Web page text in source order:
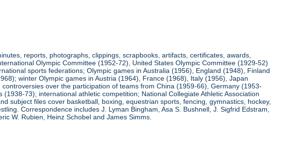
reports, photographs, clippings, scrapbooks, artifacts, certificates, awards,
Olympic Committee (1952-72), United States Olympic Committee (1929-52)
sports federations; Olympic games in Australia (1956), England (1948), Finland
winter Olympic games in Austria (1964), France (1968), Italy (1956), Japan
over the participation of teams from China (1959-66), Germany (1953-
73); international athletic competition; National Collegiate Athletic Association
subject files cover basketball, boxing, equestrian sports, fencing, gymnastics, hockey,
Correspondence includes J. Lyman Bingham, Asa S. Bushnell, J. Sigfrid Edstram,
W. Rubien, Heinz Schobel and James Simms.